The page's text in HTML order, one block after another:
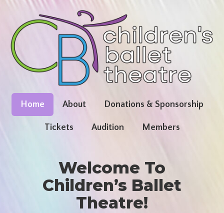
Home About Donations & Sponsorship
Tickets Audition Members
Welcome To
Children’s Ballet
Theatre!